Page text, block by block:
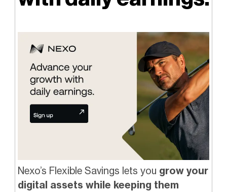
Nexo’s Flexible Savings lets you grow your
digital assets while keeping them